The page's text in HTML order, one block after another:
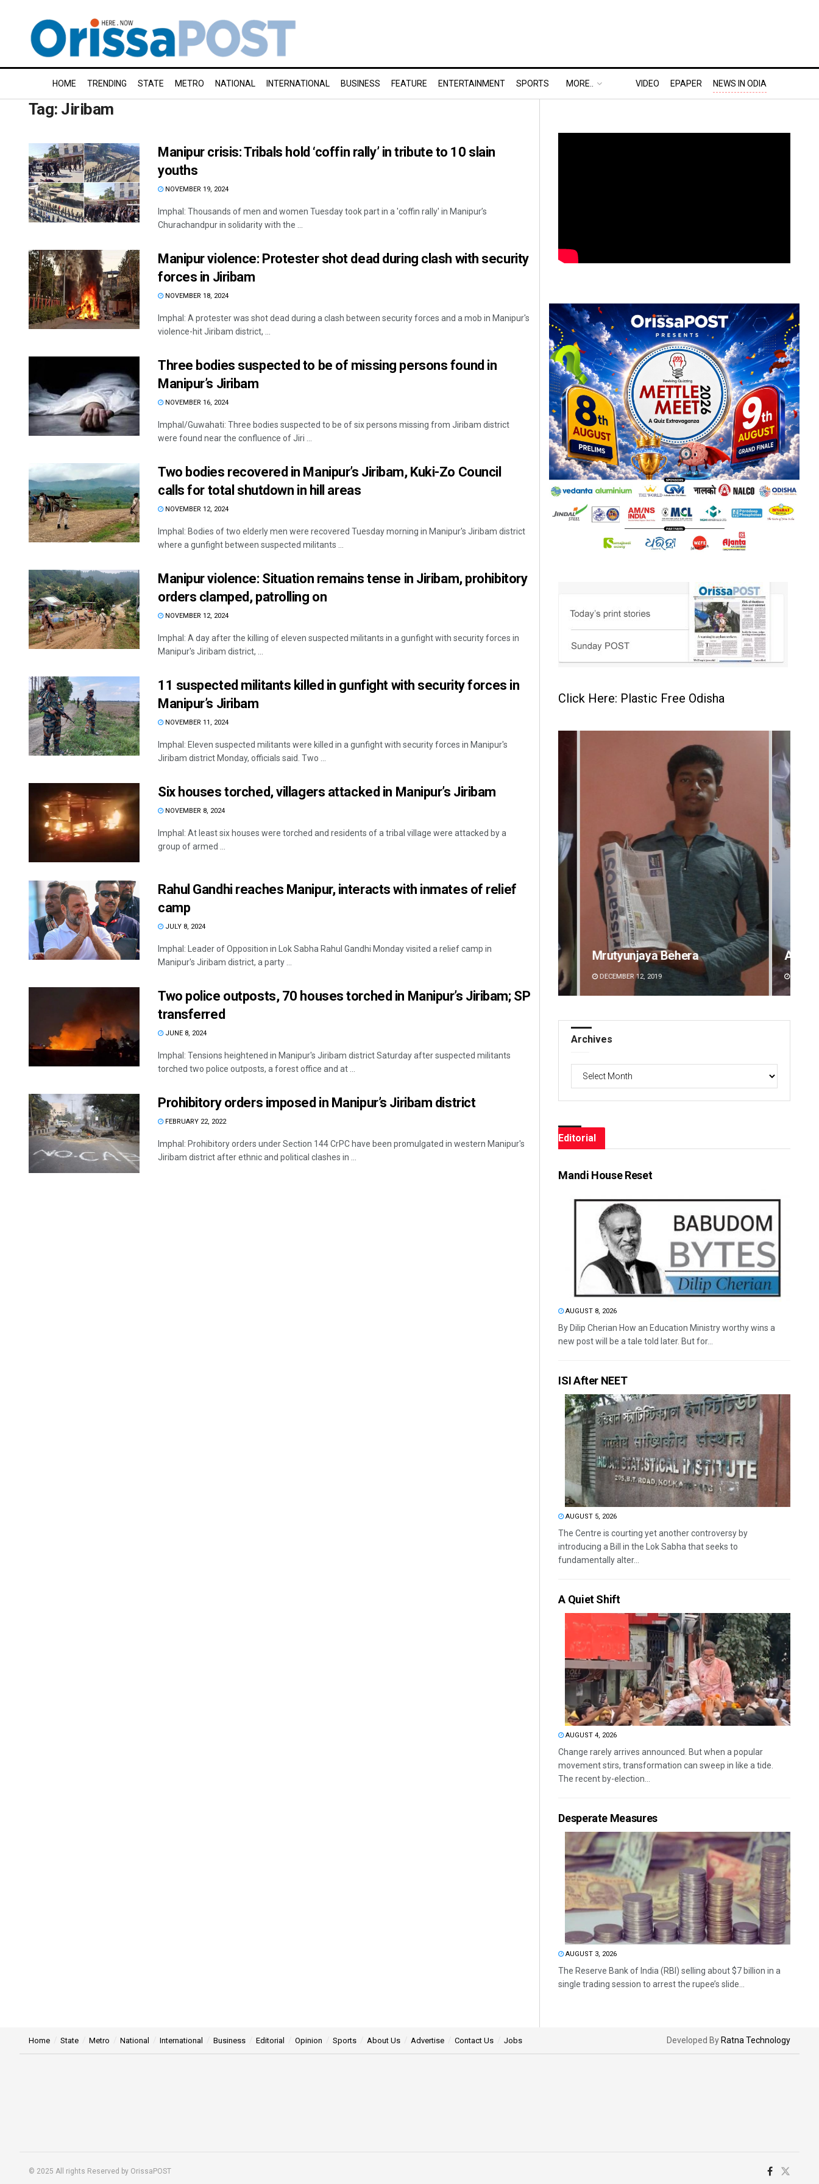
HOME TRENDING STATE METRO NATIONAL INTERNATIONAL BUSINESS FEATURE ENTERTAINMENT SPORTS MORE.. VIDEO EPAPER NEWS IN ODIA
Tag: Jiribam
Manipur crisis: Tribals hold ‘coffin rally’ in tribute to 10 slain
youths
NOVEMBER 19, 2024
Imphal: Thousands of men and women Tuesday took part in a 'coffin rally' in Manipur’s
Churachandpur in solidarity with the ...
Manipur violence: Protester shot dead during clash with security
forces in Jiribam
NOVEMBER 18, 2024
Imphal: A protester was shot dead during a clash between security forces and a mob in Manipur's
violence-hit Jiribam district, ...
Three bodies suspected to be of missing persons found in
Manipur’s Jiribam
NOVEMBER 16, 2024
Imphal/Guwahati: Three bodies suspected to be of six persons missing from Jiribam district
were found near the confluence of Jiri ...
Two bodies recovered in Manipur’s Jiribam, Kuki-Zo Council
calls for total shutdown in hill areas
NOVEMBER 12, 2024
Imphal: Bodies of two elderly men were recovered Tuesday morning in Manipur's Jiribam district
where a gunfight between suspected militants ...
Manipur violence: Situation remains tense in Jiribam, prohibitory
orders clamped, patrolling on
NOVEMBER 12, 2024
Imphal: A day after the killing of eleven suspected militants in a gunfight with security forces in
Manipur's Jiribam district, ...
11 suspected militants killed in gunfight with security forces in
Manipur’s Jiribam
NOVEMBER 11, 2024
Imphal: Eleven suspected militants were killed in a gunfight with security forces in Manipur's
Jiribam district Monday, officials said. Two ...
Six houses torched, villagers attacked in Manipur’s Jiribam
NOVEMBER 8, 2024
Imphal: At least six houses were torched and residents of a tribal village were attacked by a
group of armed ...
Rahul Gandhi reaches Manipur, interacts with inmates of relief
camp
JULY 8, 2024
Imphal: Leader of Opposition in Lok Sabha Rahul Gandhi Monday visited a relief camp in
Manipur's Jiribam district, a party ...
Two police outposts, 70 houses torched in Manipur’s Jiribam; SP
transferred
JUNE 8, 2024
Imphal: Tensions heightened in Manipur's Jiribam district Saturday after suspected militants
torched two police outposts, a forest office and at ...
Prohibitory orders imposed in Manipur’s Jiribam district
FEBRUARY 22, 2022
Imphal: Prohibitory orders under Section 144 CrPC have been promulgated in western Manipur's
Jiribam district after ethnic and political clashes in ...
Click Here: Plastic Free Odisha
Mrutyunjaya Behera Aman Kumar Barisal
DECEMBER 12, 2019
Archives
Editorial
Mandi House Reset
AUGUST 8, 2026
By Dilip Cherian How an Education Ministry worthy wins a
new post will be a tale told later. But for...
ISI After NEET
AUGUST 5, 2026
The Centre is courting yet another controversy by
introducing a Bill in the Lok Sabha that seeks to
fundamentally alter...
A Quiet Shift
AUGUST 4, 2026
Change rarely arrives announced. But when a popular
movement stirs, transformation can sweep in like a tide.
The recent by-election...
Desperate Measures
AUGUST 3, 2026
The Reserve Bank of India (RBI) selling about $7 billion in a
single trading session to arrest the rupee’s slide...
Home State Metro National International Business Editorial Opinion Sports About Us Advertise Contact Us Jobs Developed By Ratna Technology
© 2025 All rights Reserved by OrissaPOST